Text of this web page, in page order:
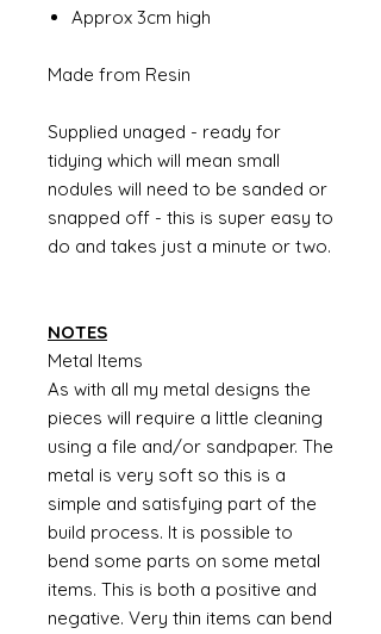
Approx 3cm high
Made from Resin
Supplied unaged - ready for
tidying which will mean small
nodules will need to be sanded or
snapped off - this is super easy to
do and takes just a minute or two.
NOTES
Metal Items
As with all my metal designs the
pieces will require a little cleaning
using a file and/or sandpaper. The
metal is very soft so this is a
simple and satisfying part of the
build process. It is possible to
bend some parts on some metal
items. This is both a positive and
negative. Very thin items can bend